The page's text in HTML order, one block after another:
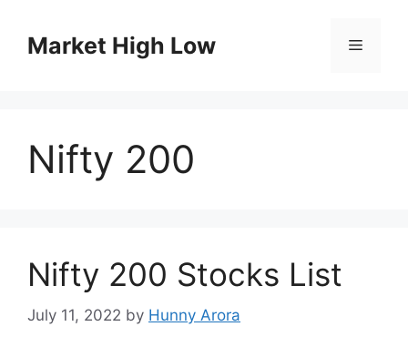
contentMarket High Low Menu
Nifty 200
Nifty 200 Stocks List
July 11, 2022 by Hunny Arora